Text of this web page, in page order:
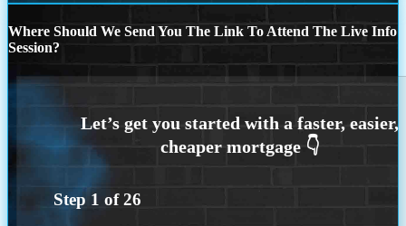
Where Should We Send You The Link To Attend The Live Info
Session?
Step 1 of26